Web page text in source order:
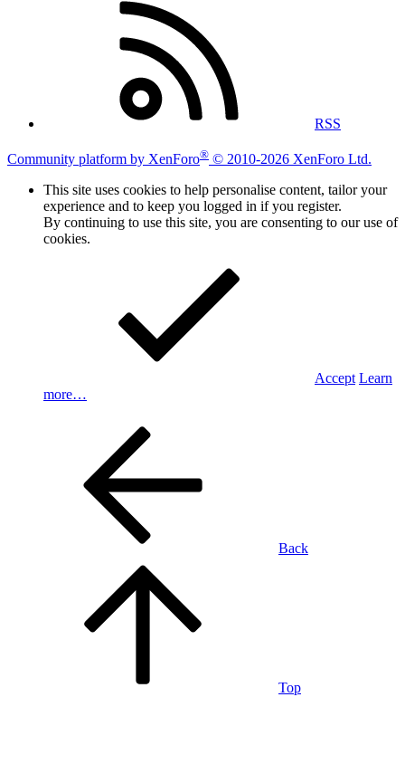
RSS
Community platform by XenForo® © 2010-2026 XenForo Ltd.
This site uses cookies to help personalise content, tailor your
experience and to keep you logged in if you register.
By continuing to use this site, you are consenting to our use of
cookies.
Accept Learn
more…
Back
Top